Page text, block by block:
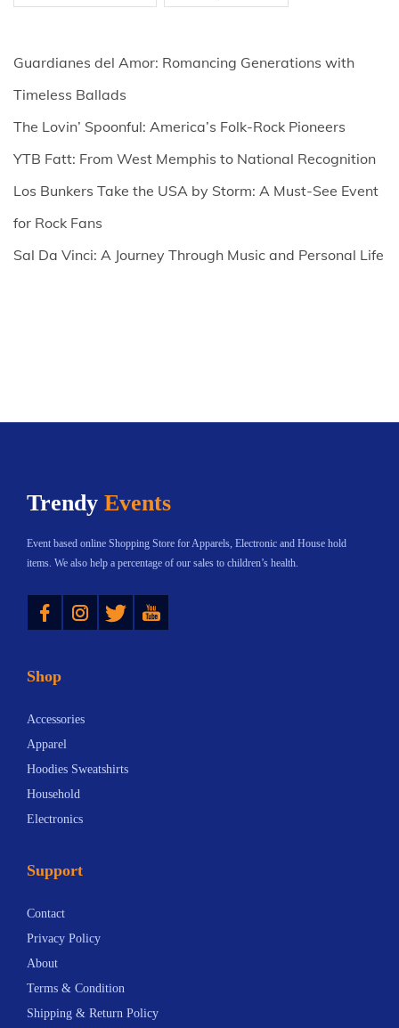
Guardianes del Amor: Romancing Generations with
Timeless Ballads
The Lovin’ Spoonful: America’s Folk-Rock Pioneers
YTB Fatt: From West Memphis to National Recognition
Los Bunkers Take the USA by Storm: A Must-See Event
for Rock Fans
Sal Da Vinci: A Journey Through Music and Personal Life
Trendy Events
Event based online Shopping Store for Apparels, Electronic and House hold
items. We also help a percentage of our sales to children’s health.
Instagram Twitter YouTube
Shop
Accessories
Apparel
Hoodies Sweatshirts
Household
Electronics
Support
Contact
Privacy Policy
About
Terms & Condition
Shipping & Return Policy